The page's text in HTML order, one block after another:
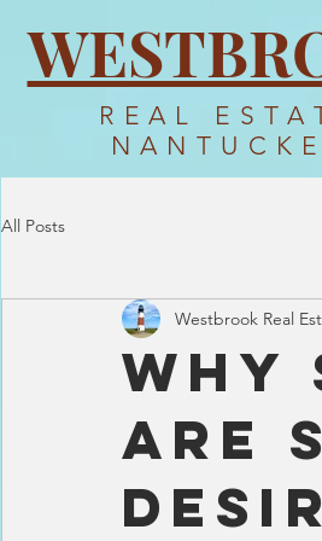
REAL
All Posts
Why
Are
Westbrook Real